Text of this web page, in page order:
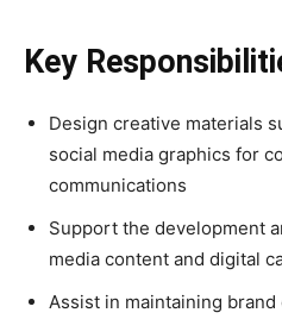
Key
Design creative materials
social media graphics for
communications
Support the development
media content and digital
Assist in maintaining